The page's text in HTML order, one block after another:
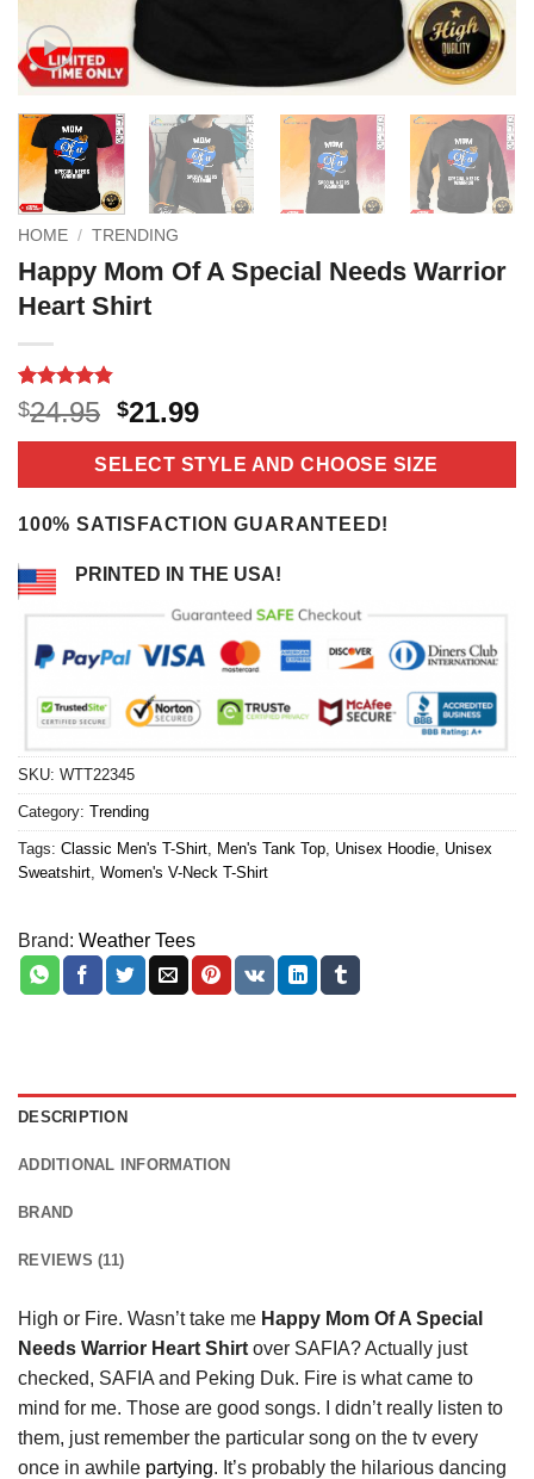
HOME / TRENDING
Happy Mom Of A Special Needs Warrior
Heart Shirt
Rated4.8
out of 5
based on
11
$24.95 Original
price
was:
$24.95.
$21.99Current
price
is:
$21.99.
SELECT STYLE AND CHOOSE SIZE
100% SATISFACTION GUARANTEED!
PRINTED IN THE USA!
SKU: WTT22345
Category: Trending
Tags: Classic Men's T-Shirt Men's Tank Top Unisex Hoodie Unisex
Sweatshirt Women's V-Neck T-Shirt
Brand: Weather Tees
DESCRIPTION
ADDITIONAL INFORMATION
BRAND
REVIEWS (11)
High or Fire. Wasn’t take me Happy Mom Of A Special
Needs Warrior Heart Shirt over SAFIA? Actually just
checked, SAFIA and Peking Duk. Fire is what came to
mind for me. Those are good songs. I didn’t really listen to
them, just remember the particular song on the tv every
once in awhile partying. It’s probably the hilarious dancing